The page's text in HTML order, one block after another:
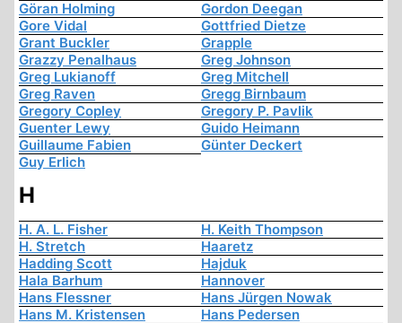
Göran Holming
Gordon Deegan
Gore Vidal
Gottfried Dietze
Grant Buckler
Grapple
Grazzy Penalhaus
Greg Johnson
Greg Lukianoff
Greg Mitchell
Greg Raven
Gregg Birnbaum
Gregory Copley
Gregory P. Pavlik
Guenter Lewy
Guido Heimann
Guillaume Fabien
Günter Deckert
Guy Erlich
H
H. A. L. Fisher
H. Keith Thompson
H. Stretch
Haaretz
Hadding Scott
Hajduk
Hala Barhum
Hannover
Hans Flessner
Hans Jürgen Nowak
Hans M. Kristensen
Hans Pedersen